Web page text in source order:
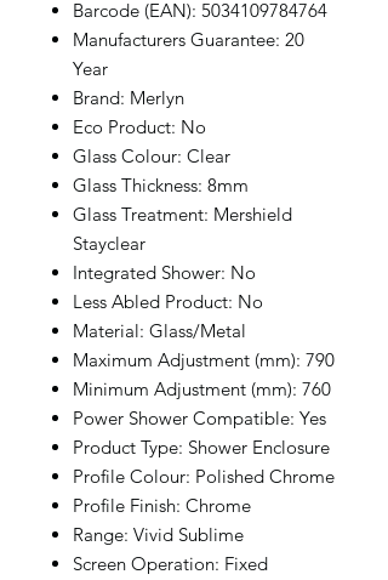
Barcode (EAN): 5034109784764
Manufacturers Guarantee: 20
Year
Brand: Merlyn
Eco Product: No
Glass Colour: Clear
Glass Thickness: 8mm
Glass Treatment: Mershield
Stayclear
Integrated Shower: No
Less Abled Product: No
Material: Glass/Metal
Maximum Adjustment (mm): 790
Minimum Adjustment (mm): 760
Power Shower Compatible: Yes
Product Type: Shower Enclosure
Profile Colour: Polished Chrome
Profile Finish: Chrome
Range: Vivid Sublime
Screen Operation: Fixed